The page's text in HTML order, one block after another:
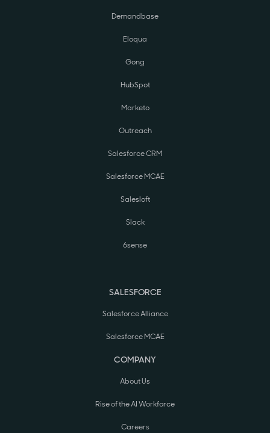
Demandbase
Eloqua
Gong
HubSpot
Marketo
Outreach
Salesforce CRM
Salesforce MCAE
Salesloft
Slack
6sense
SALESFORCE
Salesforce Alliance
Salesforce MCAE
COMPANY
About Us
Rise of the AI Workforce
Careers